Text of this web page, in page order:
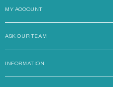
MY ACCOUNT
ASK OUR TEAM
INFORMATION